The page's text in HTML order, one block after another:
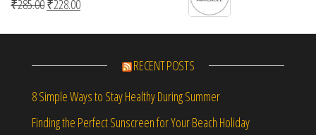
₹285.00Original price was: ₹285.00.
₹228.00Current price is: ₹228.00.
RECENT POSTS
8 Simple Ways to Stay Healthy During Summer
Finding the Perfect Sunscreen for Your Beach Holiday